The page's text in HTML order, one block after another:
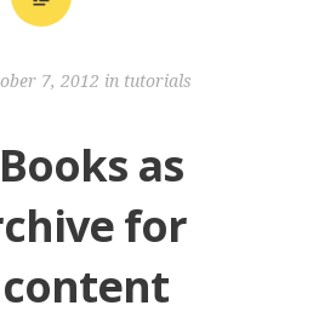
7, 2012 in tutorials
as
for
content